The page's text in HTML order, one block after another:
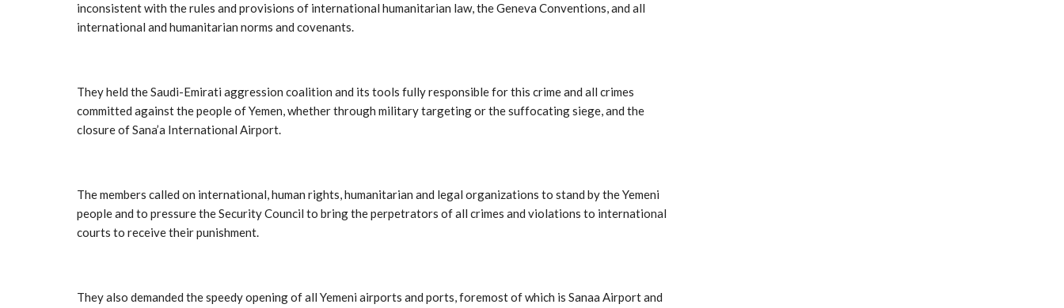
inconsistent with the rules and provisions of international humanitarian law, the Geneva Conventions, and all
international and humanitarian norms and covenants.
They held the Saudi-Emirati aggression coalition and its tools fully responsible for this crime and all crimes
committed against the people of Yemen, whether through military targeting or the suffocating siege, and the
closure of Sana’a International Airport.
The members called on international, human rights, humanitarian and legal organizations to stand by the Yemeni
people and to pressure the Security Council to bring the perpetrators of all crimes and violations to international
courts to receive their punishment.
They also demanded the speedy opening of all Yemeni airports and ports, foremost of which is Sanaa Airport and